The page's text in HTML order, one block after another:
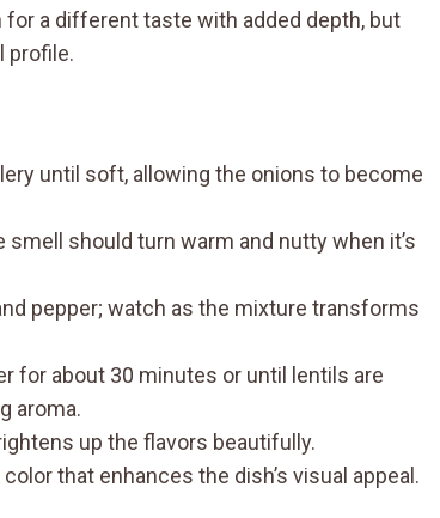
a different taste with added depth, but
profile.
until soft, allowing the onions to become
should turn warm and nutty when it’s
pepper; watch as the mixture transforms
for about 30 minutes or until lentils are
aroma.
up the flavors beautifully.
that enhances the dish’s visual appeal.